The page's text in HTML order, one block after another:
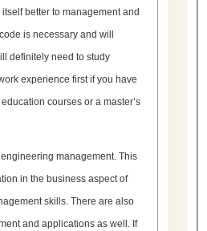
better to management and
is necessary and will
definitely need to study
experience first if you have
courses or a master’s
management. This
in the business aspect of
skills. There are also
and applications as well. If